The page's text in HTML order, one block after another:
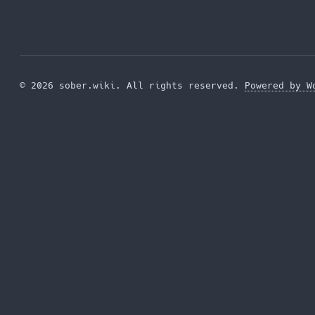
© 2026 sober.wiki. All rights reserved. Powered by